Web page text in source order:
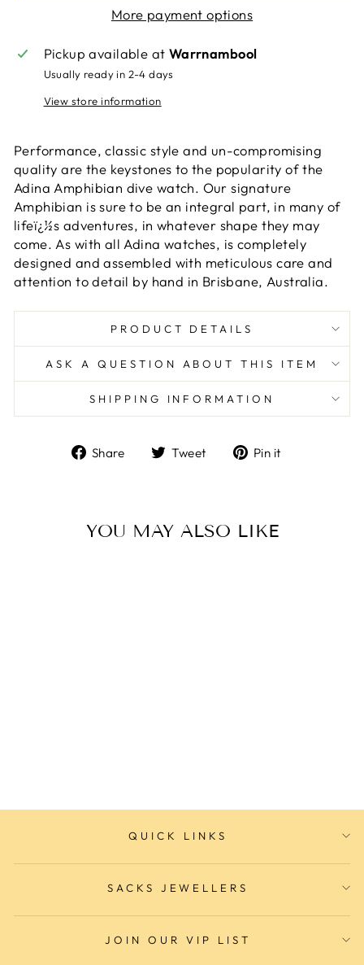
More payment options
Pickup available at Warrnambool
Usually ready in 2-4 days
View store information
Performance, classic style and un-compromising
quality are the keystones to the popularity of the
Adina Amphibian dive watch. Our signature
Amphibian is sure to be an integral part, in many of
lifeï¿½s adventures, in whatever shape they may
come. As with all Adina watches, is completely
designed and assembled with meticulous care and
attention to detail by hand in Brisbane, Australia.
PRODUCT DETAILS
ASK A QUESTION ABOUT THIS ITEM
SHIPPING INFORMATION
Share
ShareTweet
TweetPin it
YOU MAY ALSO LIKE
QUICK LINKS
SACKS JEWELLERS
JOIN OUR VIP LIST